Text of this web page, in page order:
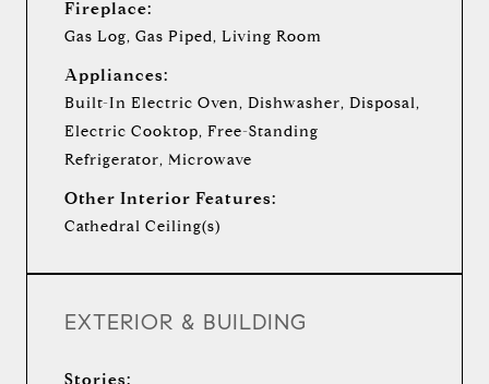
Fireplace:
Gas Log, Gas Piped, Living Room
Appliances:
Built-In Electric Oven, Dishwasher, Disposal,
Electric Cooktop, Free-Standing
Refrigerator, Microwave
Other Interior Features:
Cathedral Ceiling(s)
EXTERIOR & BUILDING
Stories: